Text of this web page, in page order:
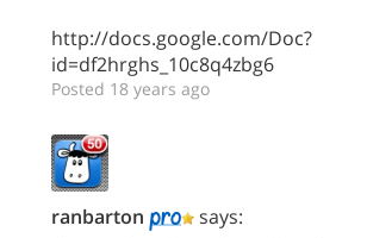
http://docs.google.com/Doc?
id=df2hrghs_10c8q4zbg6
Posted 18 years ago
ranbarton
says: